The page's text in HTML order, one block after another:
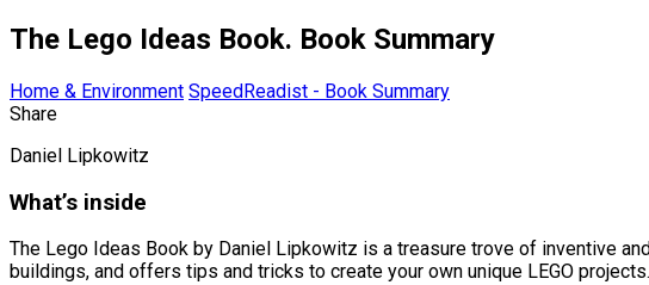
The Lego Ideas Book. Book Summary
Home & Environment SpeedReadist - Book Summary
Share
Daniel Lipkowitz
What’s inside
The Lego Ideas Book by Daniel Lipkowitz is a treasure trove of inventive
buildings, and offers tips and tricks to create your own unique LEGO projects.